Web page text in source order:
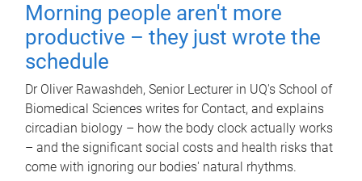
Morning people aren't more
productive – they just wrote the
schedule
Dr Oliver Rawashdeh, Senior Lecturer in UQ's School of
Biomedical Sciences writes for Contact, and explains
circadian biology – how the body clock actually works
– and the significant social costs and health risks that
come with ignoring our bodies' natural rhythms.